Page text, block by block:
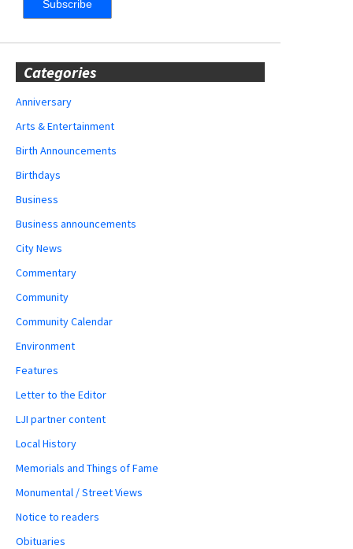
Categories
Anniversary
Arts & Entertainment
Birth Announcements
Birthdays
Business
Business announcements
City News
Commentary
Community
Community Calendar
Environment
Features
Letter to the Editor
LJI partner content
Local History
Memorials and Things of Fame
Monumental / Street Views
Notice to readers
Obituaries